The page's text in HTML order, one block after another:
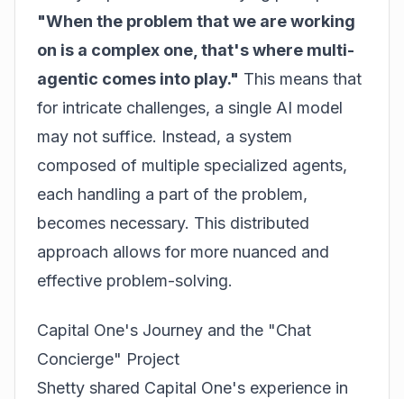
"When the problem that we are working
on is a complex one, that's where multi-
agentic comes into play." This means that
for intricate challenges, a single AI model
may not suffice. Instead, a system
composed of multiple specialized agents,
each handling a part of the problem,
becomes necessary. This distributed
approach allows for more nuanced and
effective problem-solving.
Capital One's Journey and the "Chat
Concierge" Project
Shetty shared Capital One's experience in